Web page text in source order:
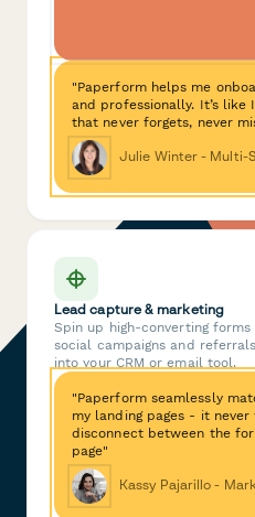
"Paperform helps me
and professionally. It’s like
that never forgets, never
Julie Winter - Multi-
Lead capture & marketing
Spin up high-converting
social campaigns and
into your CRM or email tool.
"Paperform seamlessly
my landing pages - it
disconnect between the
page"
Kassy Pajarillo -